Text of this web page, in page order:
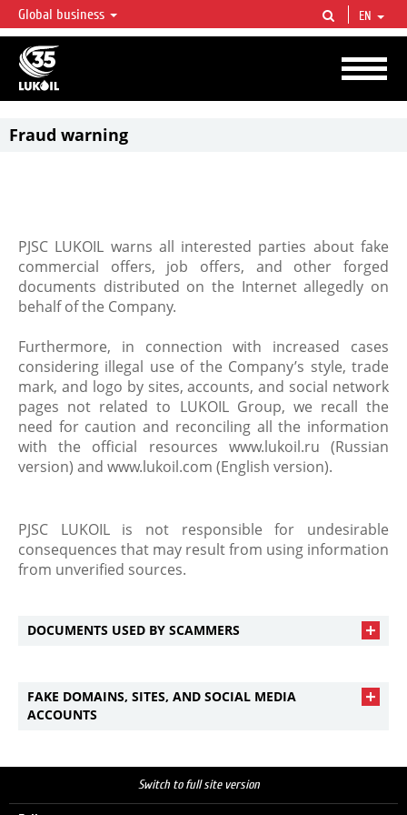
LUKOIL OVERVIEW
LUKOIL is one of the largest oil & gas vertical integrated companies in the world
accounting for over 2% of crude production and circa 1% of proved hydrocarbon
reserves globally.
Global business EN
Fraud warning
PJSC LUKOIL warns all interested parties about fake
commercial offers, job offers, and other forged
documents distributed on the Internet allegedly on
behalf of the Company.
Furthermore, in connection with increased cases
considering illegal use of the Company’s style, trade
mark, and logo by sites, accounts, and social network
pages not related to LUKOIL Group, we recall the
need for caution and reconciling all the information
with the official resources www.lukoil.ru (Russian
version) and www.lukoil.com (English version).
PJSC LUKOIL is not responsible for undesirable
consequences that may result from using information
from unverified sources.
DOCUMENTS USED BY SCAMMERS
FAKE DOMAINS, SITES, AND SOCIAL MEDIA
ACCOUNTS
Switch to full site version